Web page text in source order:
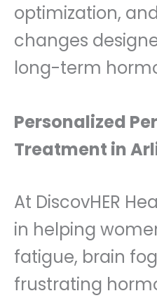
optimization,
changes
long-term
Personalized
Treatment in
At DiscovHER
in helping
fatigue, brain
frustrating